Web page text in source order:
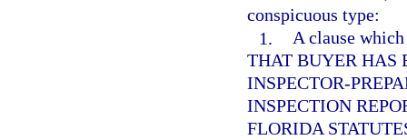
conspicuous type:
1. A clause
THAT BUYER HAS
INSPECTOR-
INSPECTION
FLORIDA